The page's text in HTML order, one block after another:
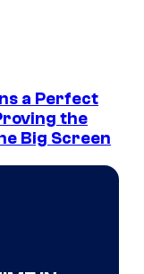
a Perfect
the
Big Screen